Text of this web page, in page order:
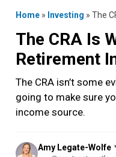
Home » Investing » The
The CRA Is
Retirement
The CRA isn’t some
going to make sure
income source.
Posted
by
Amy Legate-Wolfe